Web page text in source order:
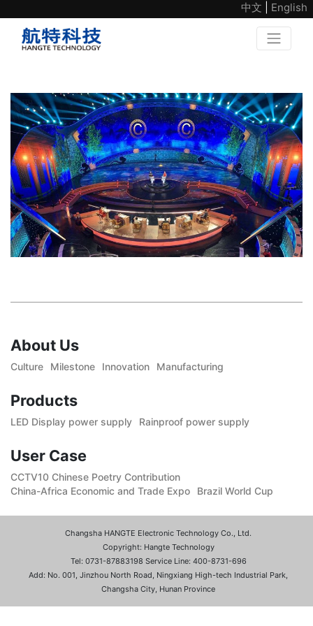
中文 English
About Us
Culture Milestone Innovation Manufacturing
Products
LED Display power supply Rainproof power supply
User Case
CCTV10 Chinese Poetry Contribution
China-Africa Economic and Trade Expo
Brazil World Cup
Changsha HANGTE Electronic Technology Co., Ltd.
Copyright: Hangte Technology
Tel: 0731-87883198 Service Line: 400-8731-696
Add: No. 001, Jinzhou North Road, Ningxiang High-tech Industrial Park,
Changsha City, Hunan Province